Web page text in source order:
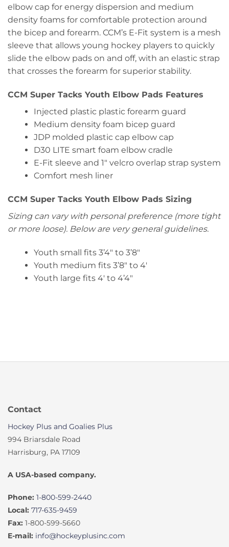
elbow cap for energy dispersion and medium
density foams for comfortable protection around
the bicep and forearm. CCM’s E-Fit system is a mesh
sleeve that allows young hockey players to quickly
slide the elbow pads on and off, with an elastic strap
that crosses the forearm for superior stability.
CCM Super Tacks Youth Elbow Pads Features
Injected plastic plastic forearm guard
Medium density foam bicep guard
JDP molded plastic cap elbow cap
D30 LITE smart foam elbow cradle
E-Fit sleeve and 1″ velcro overlap strap system
Comfort mesh liner
CCM Super Tacks Youth Elbow Pads Sizing
Sizing can vary with personal preference (more tight
or more loose). Below are very general guidelines.
Youth small fits 3’4″ to 3’8″
Youth medium fits 3’8″ to 4′
Youth large fits 4′ to 4’4″
Contact
Hockey Plus and Goalies Plus
994 Briarsdale Road
Harrisburg, PA 17109
A USA-based company.
Phone: 1-800-599-2440
Local: 717-635-9459
Fax: 1-800-599-5660
E-mail: info@hockeyplusinc.com